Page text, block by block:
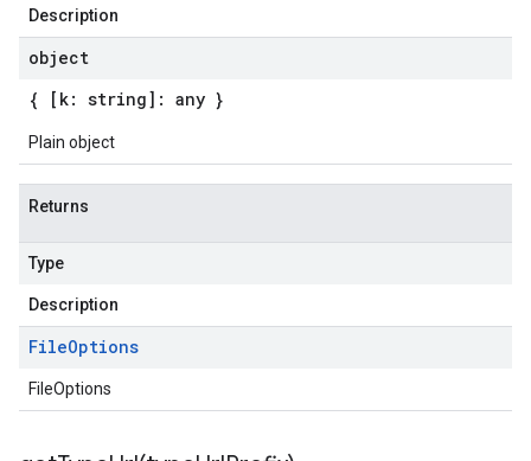
Description
object
{ [k: string]: any }
Plain object
Returns
Type
Description
FileOptions
FileOptions